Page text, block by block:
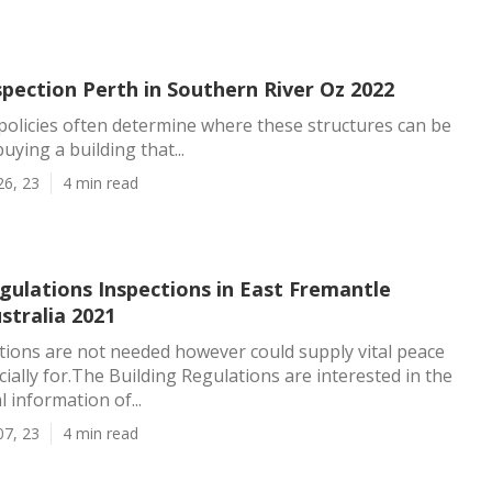
Perth in Southern River Oz 2022
often determine where these structures can be
a building that...
23 4 min read
Inspections in East Fremantle
2021
are not needed however could supply vital peace
for.The Building Regulations are interested in the
information of...
23 4 min read